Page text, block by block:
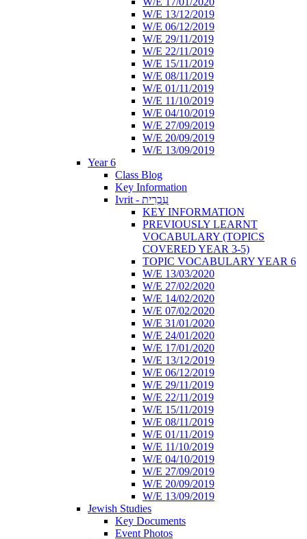
W/E 13/12/2019
W/E 06/12/2019
W/E 29/11/2019
W/E 22/11/2019
W/E 15/11/2019
W/E 08/11/2019
W/E 01/11/2019
W/E 11/10/2019
W/E 04/10/2019
W/E 27/09/2019
W/E 20/09/2019
W/E 13/09/2019
Year 6
Class Blog
Key Information
Ivrit - עִבְרִית
KEY INFORMATION
PREVIOUSLY LEARNT
VOCABULARY (TOPICS
COVERED YEAR 3-5)
TOPIC VOCABULARY YEAR 6
W/E 13/03/2020
W/E 27/02/2020
W/E 14/02/2020
W/E 07/02/2020
W/E 31/01/2020
W/E 24/01/2020
W/E 17/01/2020
W/E 13/12/2019
W/E 06/12/2019
W/E 29/11/2019
W/E 22/11/2019
W/E 15/11/2019
W/E 08/11/2019
W/E 01/11/2019
W/E 11/10/2019
W/E 04/10/2019
W/E 27/09/2019
W/E 20/09/2019
W/E 13/09/2019
Jewish Studies
Key Documents
Event Photos